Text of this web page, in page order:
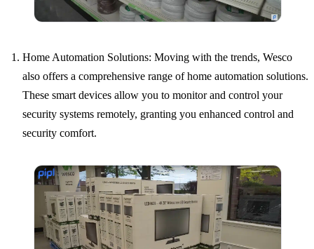
Home Automation Solutions: Moving with the trends, Wesco
also offers a comprehensive range of home automation solutions.
These smart devices allow you to monitor and control your
security systems remotely, granting you enhanced control and
security comfort.